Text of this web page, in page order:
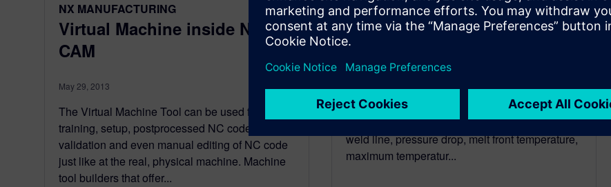
NX MANUFACTURING
Virtual Machine inside NX
CAM
May 29, 2013
The Virtual Machine Tool can be used for
training, setup, postprocessed NC code
validation and even manual editing of NC code
just like at the real, physical machine. Machine
tool builders that offer...
NX MANUFACTURING
Analyze Mold Flow in NX
May 29, 2013
Sam Kuan, Siemens PLM, demonstrates the
new injection flow capabilities in NX 8.5.
Capabilities include melt front time, air trap,
weld line, pressure drop, melt front temperature,
maximum temperatur...